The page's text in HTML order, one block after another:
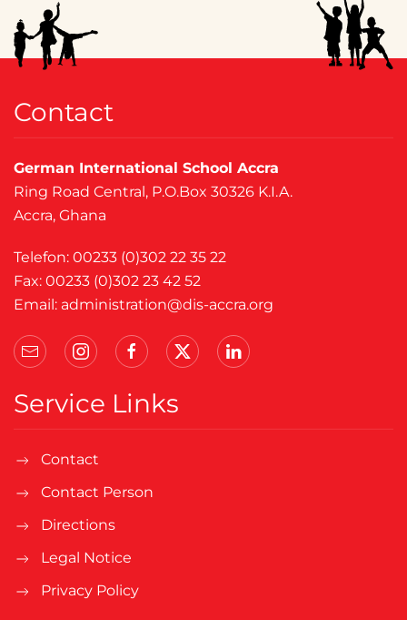
Contact
German International School Accra
Ring Road Central, P.O.Box 30326 K.I.A.
Accra, Ghana
Telefon: 00233 (0)302 22 35 22
Fax: 00233 (0)302 23 42 52
Email: administration@dis-accra.org
Service Links
Contact
Contact Person
Directions
Legal Notice
Privacy Policy